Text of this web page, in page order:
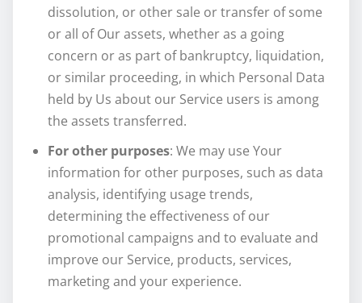
dissolution, or other sale or transfer of some
or all of Our assets, whether as a going
concern or as part of bankruptcy, liquidation,
or similar proceeding, in which Personal Data
held by Us about our Service users is among
the assets transferred.
For other purposes: We may use Your
information for other purposes, such as data
analysis, identifying usage trends,
determining the effectiveness of our
promotional campaigns and to evaluate and
improve our Service, products, services,
marketing and your experience.